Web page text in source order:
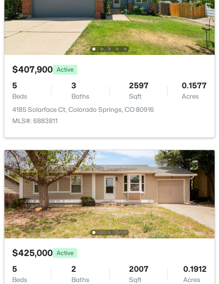
Room Details
ROOM TYPE LEVEL DIMENSIONS
Dining Room
Bathroom (Full) Upper
Bedroom Upper 10 × 10
Living Room Main —
Kitchen Main —
Bathroom (1/2) Main
Kitchen Main 12 × 13
Bedroom Upper 10 × 10
$407,900 Active
5
Beds
3
Baths
2597
Sqft
0.1577
Acres
4185 Solarface Ct, Colorado Springs, CO 80916
MLS#: 6883811
$425,000 Active
5
Beds
2
Baths
2007
Sqft
0.1912
Acres